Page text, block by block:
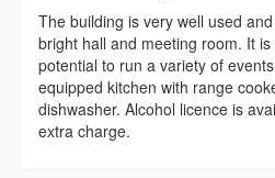
The building is very well used
bright hall and meeting room. It
potential to run a variety of
equipped kitchen with range
dishwasher. Alcohol licence is
extra charge.